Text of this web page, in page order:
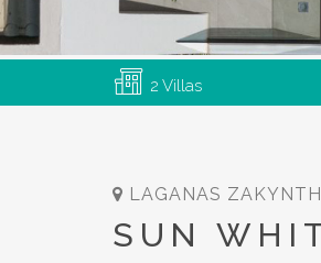
2 Villas
LAGANAS
SUN